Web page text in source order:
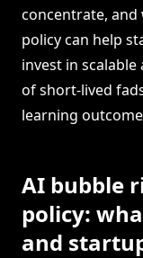
concentrate, and
policy can help
invest in
of short-lived
learning
AI bubble
policy:
and